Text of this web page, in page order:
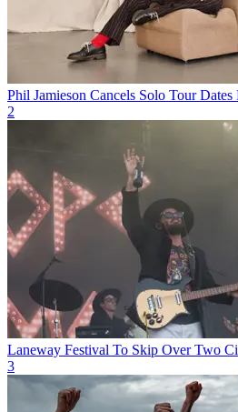
Phil Jamieson Cancels Solo Tour
2
Laneway Festival To Skip Over Two
3